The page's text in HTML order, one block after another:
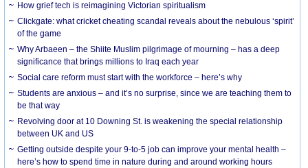
How grief tech is reimagining Victorian spiritualism
Clickgate: what cricket cheating scandal reveals about the nebulous ‘spirit’
of the game
Why Arbaeen – the Shiite Muslim pilgrimage of mourning – has a deep
significance that brings millions to Iraq each year
Social care reform must start with the workforce – here’s why
Students are anxious – and it’s no surprise, since we are teaching them to
be that way
Revolving door at 10 Downing St. is weakening the special relationship
between UK and US
Getting outside despite your 9-to-5 job can improve your mental health –
here’s how to spend time in nature during and around working hours